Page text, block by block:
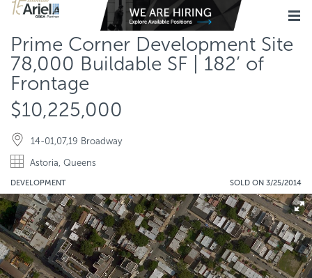
Prime Corner Development Site
78,000 Buildable SF | 182’ of
Frontage
$10,225,000
14-01,07,19 Broadway
Astoria, Queens
DEVELOPMENT SOLD ON 3/25/2014